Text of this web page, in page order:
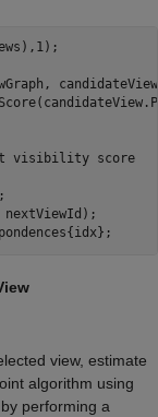
visibility score
view, estimate
algorithm using
performing a